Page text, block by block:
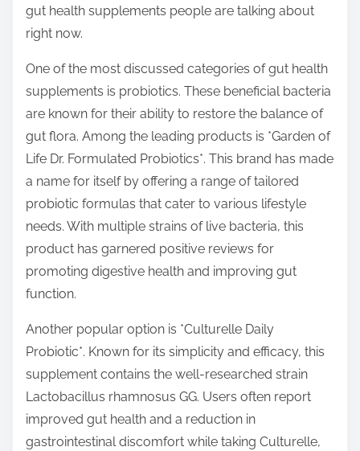
gut health supplements people are talking about
right now.
One of the most discussed categories of gut health
supplements is probiotics. These beneficial bacteria
are known for their ability to restore the balance of
gut flora. Among the leading products is *Garden of
Life Dr. Formulated Probiotics*. This brand has made
a name for itself by offering a range of tailored
probiotic formulas that cater to various lifestyle
needs. With multiple strains of live bacteria, this
product has garnered positive reviews for
promoting digestive health and improving gut
function.
Another popular option is *Culturelle Daily
Probiotic*. Known for its simplicity and efficacy, this
supplement contains the well-researched strain
Lactobacillus rhamnosus GG. Users often report
improved gut health and a reduction in
gastrointestinal discomfort while taking Culturelle,